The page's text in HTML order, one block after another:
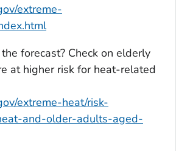
extreme-
forecast? Check on elderly
at higher risk for heat-related
extreme-heat/risk-
and-older-adults-aged-